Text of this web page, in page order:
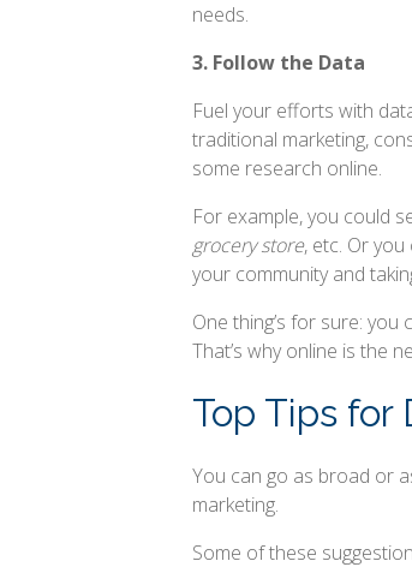
needs.
3. Follow the Data
Fuel your efforts with
traditional marketing,
some research online.
For example, you could
grocery store, etc. Or
your community and
One thing’s for sure:
That’s why online is the
Top Tips
You can go as broad or
marketing.
Some of these